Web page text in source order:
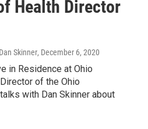
Health Director
Skinner, December 6, 2020
in Residence at Ohio
of the Ohio
with Dan Skinner about